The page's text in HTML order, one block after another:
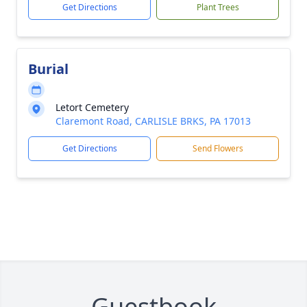
Get Directions Plant Trees
Burial
Letort Cemetery
Claremont Road, CARLISLE BRKS, PA 17013
Get Directions Send Flowers